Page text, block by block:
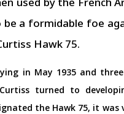
a formidable foe
Hawk 75.
in May 1935 and
turned to
the Hawk 75, it was